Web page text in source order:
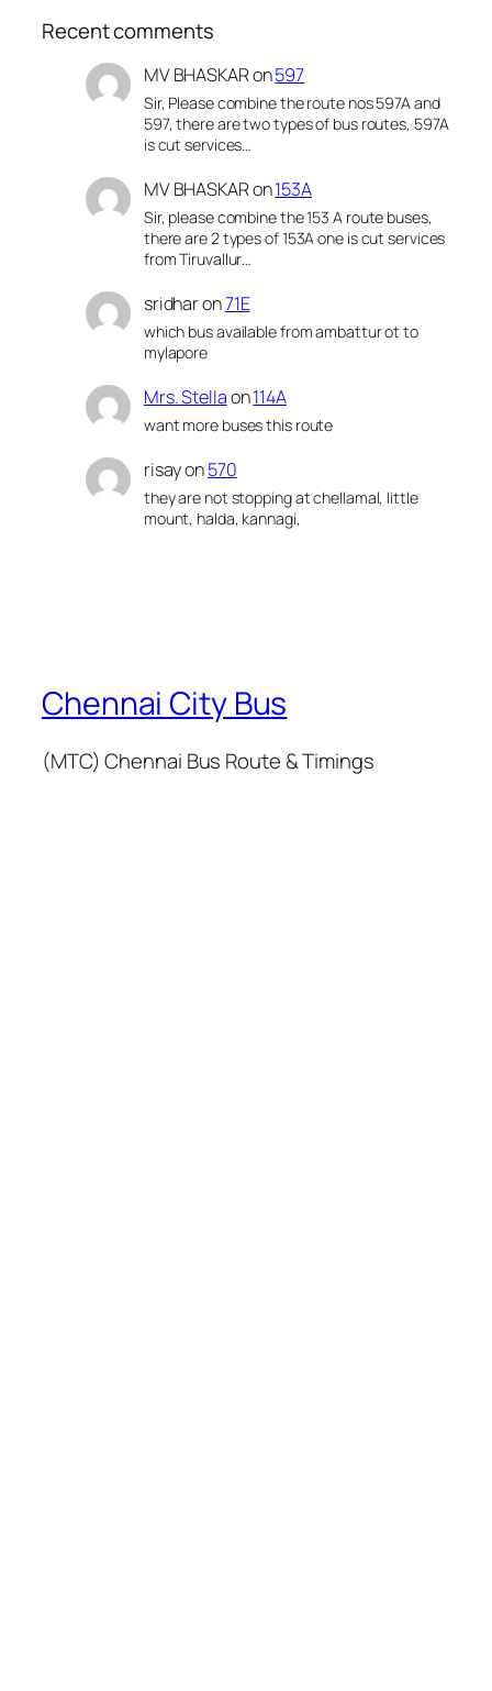
Recent comments
MV BHASKARon597
Sir, Please combine the route nos 597A and
597, there are two types of bus routes, 597A
is cut services…
MV BHASKARon153A
Sir, please combine the 153 A route buses,
there are 2 types of 153A one is cut services
from Tiruvallur…
sridharon71E
which bus available from ambattur ot to
mylapore
Mrs. Stellaon114A
want more buses this route
risayon570
they are not stopping at chellamal, little
mount, halda, kannagi,
Chennai City Bus
(MTC) Chennai Bus Route & Timings